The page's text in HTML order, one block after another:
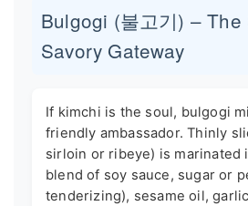
Bulgogi (불고기) –
Savory Gateway
If kimchi is the soul, bulgogi
friendly ambassador. Thinly
sirloin or ribeye) is marinated
blend of soy sauce, sugar or
tenderizing), sesame oil,